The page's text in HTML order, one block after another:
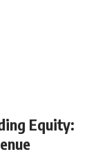
Equity: